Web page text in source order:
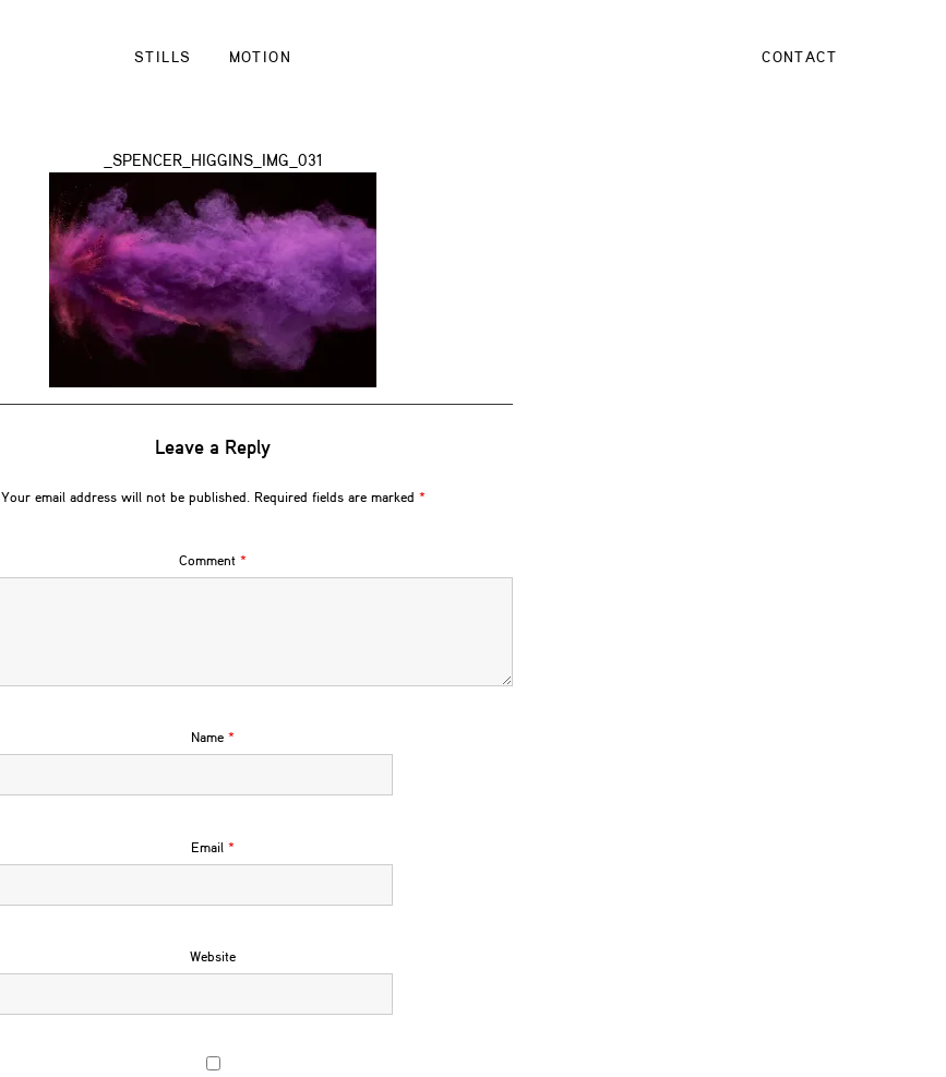
STILLS MOTION CONTACT
_SPENCER_HIGGINS_IMG_031
Leave a Reply
Your email address will not be published. Required fields are marked *
Comment *
Name *
Email *
Website